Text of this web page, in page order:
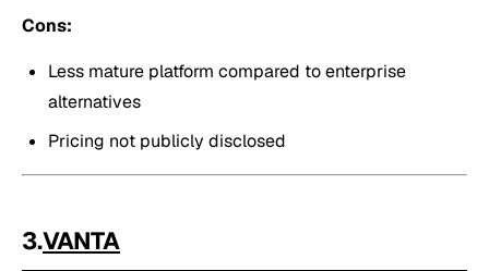
Cons:
Less mature platform compared to enterprise
alternatives
Pricing not publicly disclosed
3.VANTA